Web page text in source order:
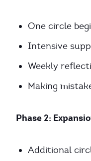
One circle
Intensive
Weekly
Making
Phase 2:
Additional